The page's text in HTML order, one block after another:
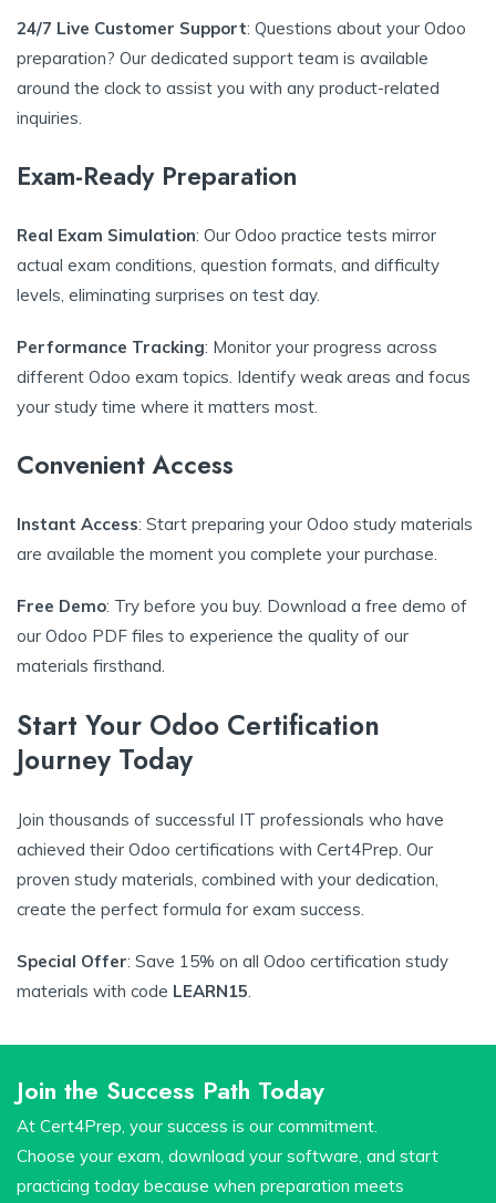
24/7 Live Customer Support: Questions about your Odoo
preparation? Our dedicated support team is available
around the clock to assist you with any product-related
inquiries.
Exam-Ready Preparation
Real Exam Simulation: Our Odoo practice tests mirror
actual exam conditions, question formats, and difficulty
levels, eliminating surprises on test day.
Performance Tracking: Monitor your progress across
different Odoo exam topics. Identify weak areas and focus
your study time where it matters most.
Convenient Access
Instant Access: Start preparing your Odoo study materials
are available the moment you complete your purchase.
Free Demo: Try before you buy. Download a free demo of
our Odoo PDF files to experience the quality of our
materials firsthand.
Start Your Odoo Certification
Journey Today
Join thousands of successful IT professionals who have
achieved their Odoo certifications with Cert4Prep. Our
proven study materials, combined with your dedication,
create the perfect formula for exam success.
Special Offer: Save 15% on all Odoo certification study
materials with code LEARN15.
Join the Success Path Today
At Cert4Prep, your success is our commitment.
Choose your exam, download your software, and start
practicing today because when preparation meets